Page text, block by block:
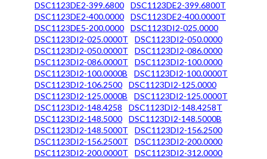
DSC1123DE2-399.6800
DSC1123DE2-399.6800T
DSC1123DE2-400.0000
DSC1123DE2-400.0000T
DSC1123DE5-200.0000
DSC1123DI2-025.0000
DSC1123DI2-025.0000T
DSC1123DI2-050.0000
DSC1123DI2-050.0000T
DSC1123DI2-086.0000
DSC1123DI2-086.0000T
DSC1123DI2-100.0000
DSC1123DI2-100.0000B
DSC1123DI2-100.0000T
DSC1123DI2-106.2500
DSC1123DI2-125.0000
DSC1123DI2-125.0000B
DSC1123DI2-125.0000T
DSC1123DI2-148.4258
DSC1123DI2-148.4258T
DSC1123DI2-148.5000
DSC1123DI2-148.5000B
DSC1123DI2-148.5000T
DSC1123DI2-156.2500
DSC1123DI2-156.2500T
DSC1123DI2-200.0000
DSC1123DI2-200.0000T
DSC1123DI2-312.0000